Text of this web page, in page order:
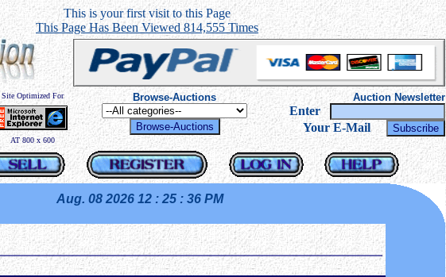
This is your first visit to this Page
This Page Has Been Viewed 814,555 Times
Site Optimized For
AT 800 x 600
Browse-Auctions Auction Newsletter
----Enter
Your E-Mail
Aug. 08 2026 12 : 25 : 36 PM